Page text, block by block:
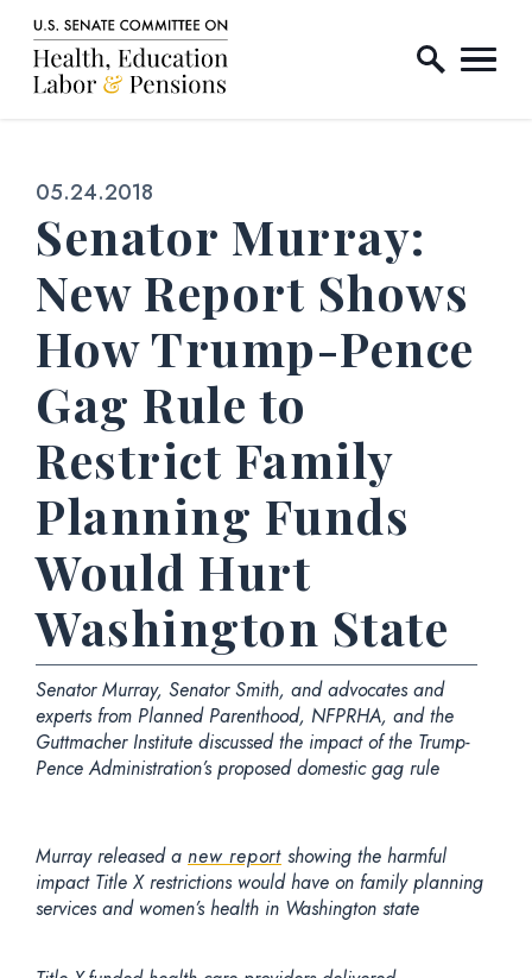
Skip to content
Home Logo Link
Published:
05.24.2018
Senator Murray:
New Report Shows
How Trump-Pence
Gag Rule to
Restrict Family
Planning Funds
Would Hurt
Washington State
Senator Murray, Senator Smith, and advocates and
experts from Planned Parenthood, NFPRHA, and the
Guttmacher Institute discussed the impact of the Trump-
Pence Administration’s proposed domestic gag rule
Murray released a new report showing the harmful
impact Title X restrictions would have on family planning
services and women’s health in Washington state